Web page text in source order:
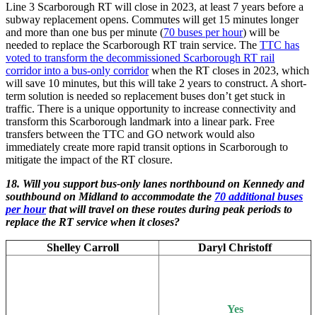
Line 3 Scarborough RT will close in 2023, at least 7 years before a
subway replacement opens. Commutes will get 15 minutes longer
and more than one bus per minute (70 buses per hour) will be
needed to replace the Scarborough RT train service. The TTC has
voted to transform the decommissioned Scarborough RT rail
corridor into a bus-only corridorwhen the RT closes in 2023, which
will save 10 minutes, but this will take 2 years to construct. A short-
term solution is needed so replacement buses don’t get stuck in
traffic. There is a unique opportunity to increase connectivity and
transform this Scarborough landmark into a linear park. Free
transfers between the TTC and GO network would also
immediately create more rapid transit options in Scarborough to
mitigate the impact of the RT closure.
18. Will you support bus-only lanes northbound on Kennedy and
southbound on Midland to accommodate the 70 additional buses
per hourthat will travel on these routes during peak periods to
replace the RT service when it closes?
Shelley Carroll Daryl Christoff
Yes